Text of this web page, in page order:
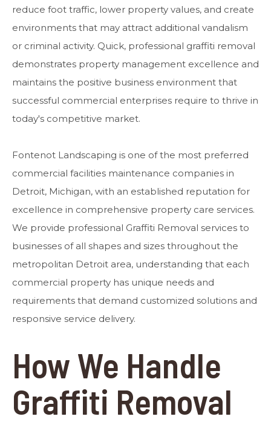
reduce foot traffic, lower property values, and create
environments that may attract additional vandalism
or criminal activity. Quick, professional graffiti removal
demonstrates property management excellence and
maintains the positive business environment that
successful commercial enterprises require to thrive in
today's competitive market.
Fontenot Landscaping is one of the most preferred
commercial facilities maintenance companies in
Detroit, Michigan, with an established reputation for
excellence in comprehensive property care services.
We provide professional Graffiti Removal services to
businesses of all shapes and sizes throughout the
metropolitan Detroit area, understanding that each
commercial property has unique needs and
requirements that demand customized solutions and
responsive service delivery.
How We Handle
Graffiti Removal